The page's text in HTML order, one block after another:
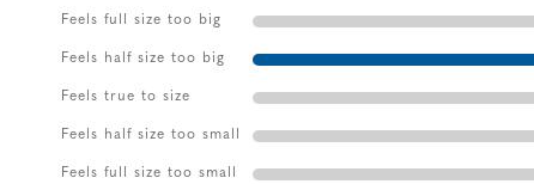
Feels full size too big
Feels half size too big
Feels true to size
Feels half size too small
Feels full size too small